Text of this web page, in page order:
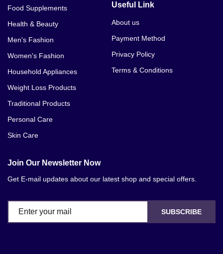
Food Supplements
Health & Beauty
Men's Fashion
Women's Fashion
Household Appliances
Weight Loss Products
Traditional Products
Personal Care
Skin Care
Useful Link
About us
Payment Method
Privacy Policy
Terms & Conditions
Join Our Newsletter Now
Get E-mail updates about our latest shop and special offers.
SUBSCRIBE